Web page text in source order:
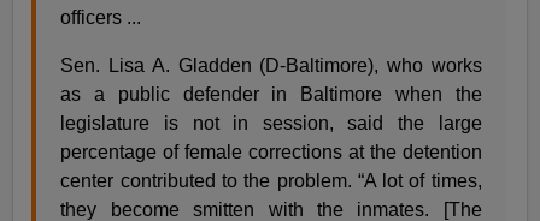
officers ...
Sen. Lisa A. Gladden (D-Baltimore), who works
as a public defender in Baltimore when the
legislature is not in session, said the large
percentage of female corrections at the detention
center contributed to the problem. “A lot of times,
they become smitten with the inmates. [The